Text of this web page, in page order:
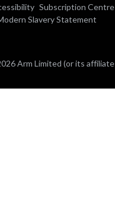
Subscription Centre
Slavery Statement
Arm Limited (or its